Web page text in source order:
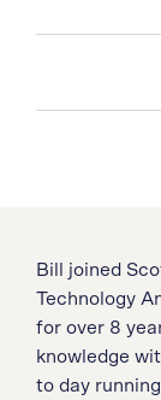
Bill joined
Technology
for over 8
knowledge
to day